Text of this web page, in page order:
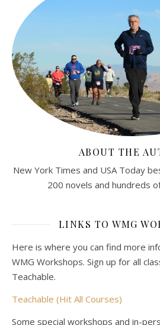
ABOUT THE
New York Times and USA Today
200 novels and hundreds
LINKS TO WMG
Here is where you can find more
WMG Workshops. Sign up for all
Teachable.
Teachable (Hit All Courses)
Some special workshops and in-